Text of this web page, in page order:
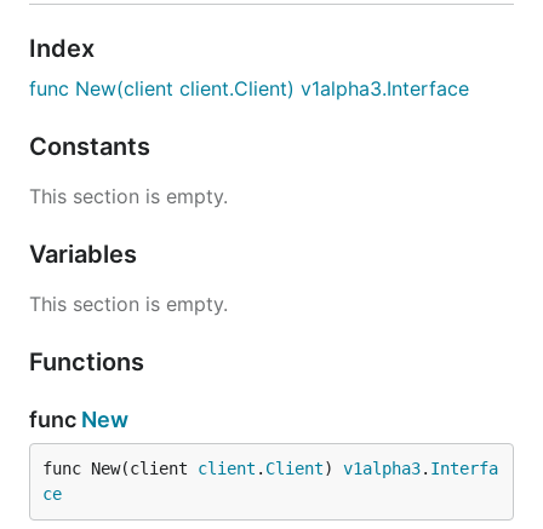
Index
func New(client client.Client) v1alpha3.Interface
Constants
This section is empty.
Variables
This section is empty.
Functions
func New
func New(client client . Client) v1alpha3. Interfa
ce